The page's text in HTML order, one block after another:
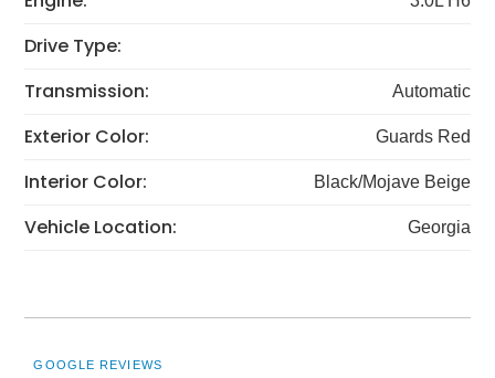
Drive Type:
Transmission:
Automatic
Exterior Color: Guards Red
Interior Color: Black/Mojave Beige
Vehicle Location: Georgia
GOOGLE REVIEWS